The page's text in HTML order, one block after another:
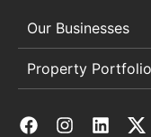
Our Businesses
Property Portfolio